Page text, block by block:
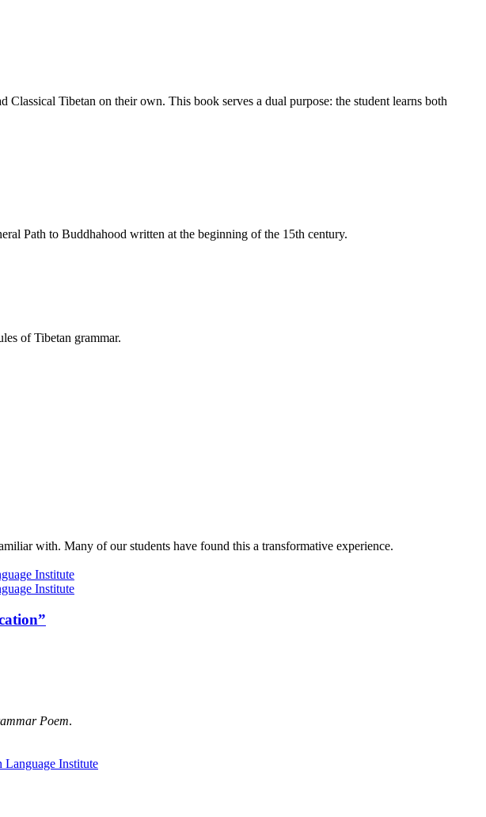
Tibetan on their own. This book serves a dual purpose: the student learns both
Path to Buddhahood written at the beginning of the 15th century.
of Tibetan grammar.
with. Many of our students have found this a transformative experience.
Poem.